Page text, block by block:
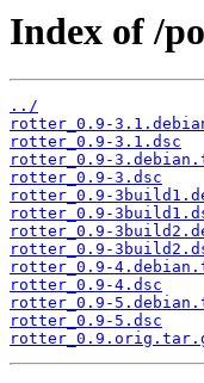
Index of /
../
rotter_0.9-
rotter_0.9-3.1.dsc
rotter_0.9-
rotter_0.9-3.dsc
rotter_0.9-
rotter_0.9-
rotter_0.9-
rotter_0.9-
rotter_0.9-
rotter_0.9-4.dsc
rotter_0.9-
rotter_0.9-5.dsc